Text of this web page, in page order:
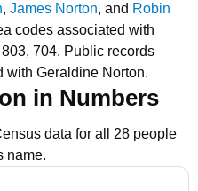
, James Norton, and Robin
codes associated with
704. Public records
with Geraldine Norton.
in Numbers
data for all 28 people
name.